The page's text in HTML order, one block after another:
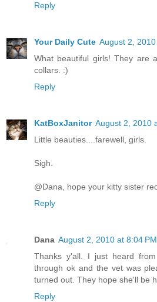
Reply
Your Daily Cute August 2,
What beautiful girls! They are
collars. :)
Reply
KatBoxJanitor August 2, 2010
Little beauties....farewell, girls.
Sigh.
@Dana, hope your kitty sister
Reply
Dana August 2, 2010 at 8:04 PM
Thanks y'all. I just heard
through ok and the vet was
turned out. They hope she'll be
Reply